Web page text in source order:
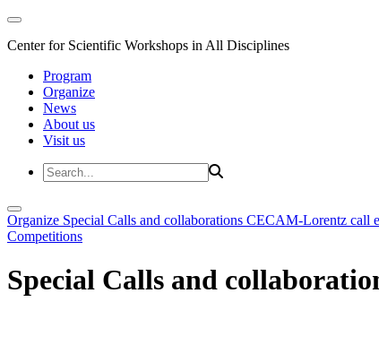
Center for Scientific Workshops in All Disciplines
Program
Organize
News
About us
Visit us
Organize Special Calls and collaborations CECAM-Lorentz call
Competitions
Special Calls and